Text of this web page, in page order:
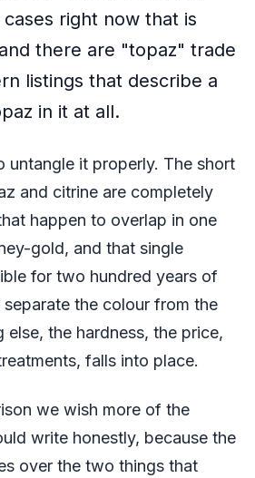
right now that is
there are "topaz" trade
listings that describe a
in it at all.
untangle it properly. The short
and citrine are completely
happen to overlap in one
gold, and that single
for two hundred years of
the colour from the
else, the hardness, the price,
falls into place.
we wish more of the
write honestly, because the
over the two things that